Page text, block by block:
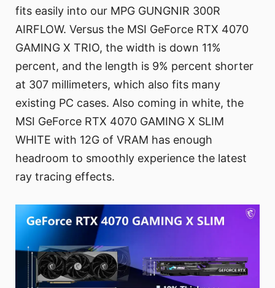
fits easily into our MPG GUNGNIR 300R
AIRFLOW. Versus the MSI GeForce RTX 4070
GAMING X TRIO, the width is down 11%
percent, and the length is 9% percent shorter
at 307 millimeters, which also fits many
existing PC cases. Also coming in white, the
MSI GeForce RTX 4070 GAMING X SLIM
WHITE with 12G of VRAM has enough
headroom to smoothly experience the latest
ray tracing effects.